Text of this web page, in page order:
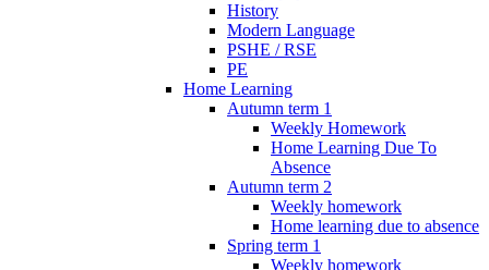
History
Modern Language
PSHE / RSE
PE
Home Learning
Autumn term 1
Weekly Homework
Home Learning Due To
Absence
Autumn term 2
Weekly homework
Home learning due to absence
Spring term 1
Weekly homework